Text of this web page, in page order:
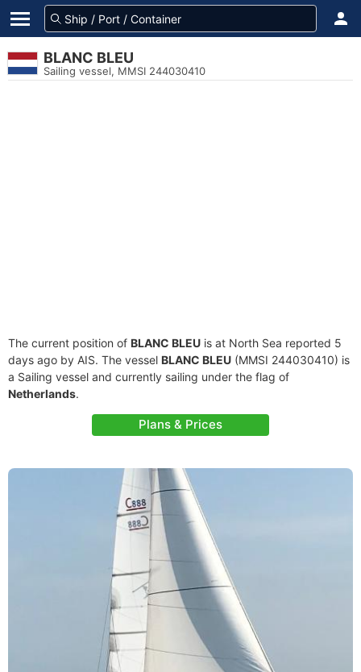
BLANC BLEU
Sailing vessel, MMSI 244030410
The current position of BLANC BLEU is at North Sea reported 5
days ago by AIS. The vessel BLANC BLEU (MMSI 244030410) is
a Sailing vessel and currently sailing under the flag of
Netherlands.
Plans & Prices